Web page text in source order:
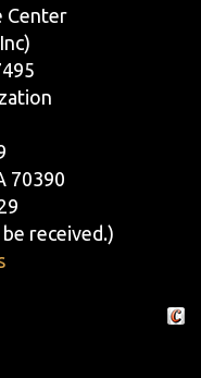
Center
70390
received.)